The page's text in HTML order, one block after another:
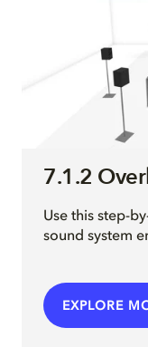
7.1.2
Use this step-
sound system
EXPLORE